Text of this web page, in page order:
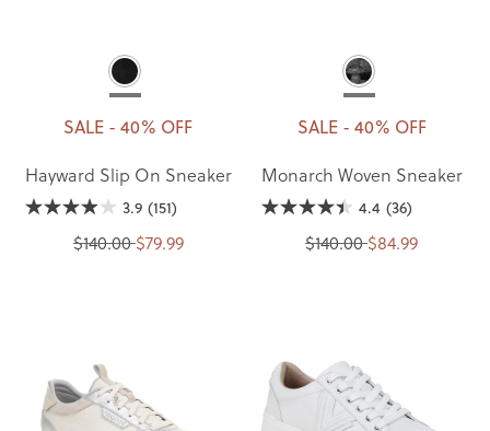
SALE - 40% OFF
Hayward Slip On Sneaker
3.9 (151)
$140.00$79.99
SALE - 40% OFF
Monarch Woven Sneaker
4.4 (36)
$140.00 $84.99